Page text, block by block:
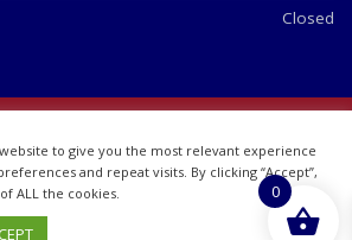
Closed
07748360
to give you the most relevant experience
and repeat visits. By clicking “Accept”,
ALL the cookies.
0